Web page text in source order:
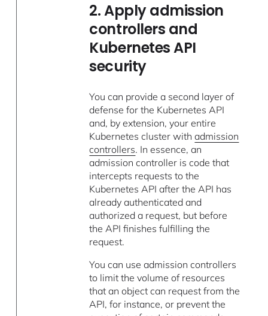
2. Apply admission
controllers and
Kubernetes API
security
You can provide a second layer of
defense for the Kubernetes API
and, by extension, your entire
Kubernetes cluster withadmission
controllers. In essence, an
admission controller is code that
intercepts requests to the
Kubernetes API after the API has
already authenticated and
authorized a request, but before
the API finishes fulfilling the
request.
You can use admission controllers
to limit the volume of resources
that an object can request from the
API, for instance, or prevent the